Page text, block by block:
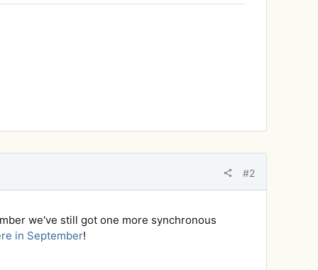
#2
we've still got one more synchronous
in September!